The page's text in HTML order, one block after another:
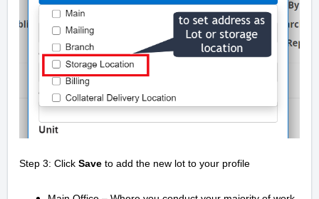
Step 3: Click Save to add the new lot to your profile